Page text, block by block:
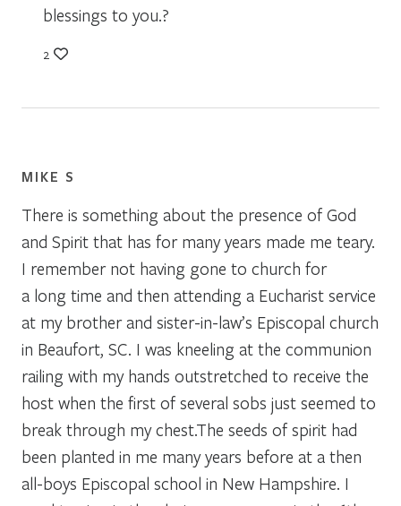
blessings to you.?
2
MIKE S
There is something about the presence of God
and Spirit that has for many years made me teary.
I remember not having gone to church for
a long time and then attending a Eucharist service
at my brother and sister-in-law’s Episcopal church
in Beaufort, SC. I was kneeling at the communion
railing with my hands outstretched to receive the
host when the first of several sobs just seemed to
break through my chest.The seeds of spirit had
been planted in me many years before at a then
all-boys Episcopal school in New Hampshire. I